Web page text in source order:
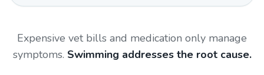
Expensive vet bills and medication only manage
symptoms. Swimming addresses the root cause.